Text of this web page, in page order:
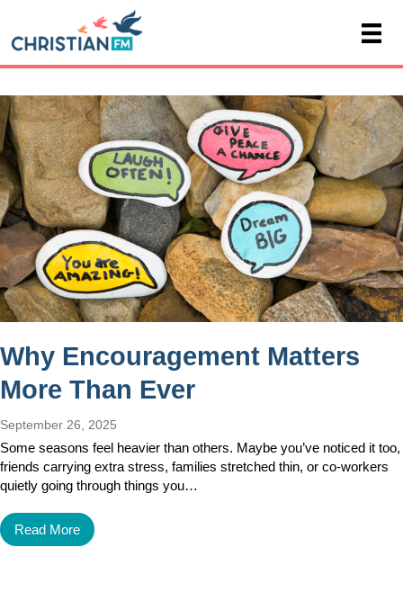
Why Encouragement Matters
More Than Ever
September 26, 2025
Some seasons feel heavier than others. Maybe you’ve noticed it too,
friends carrying extra stress, families stretched thin, or co-workers
quietly going through things you…
Read More